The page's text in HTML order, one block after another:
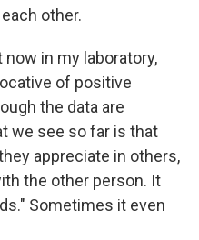
other.
in my laboratory,
of positive
the data are
we see so far is that
appreciate in others,
the other person. It
Sometimes it even